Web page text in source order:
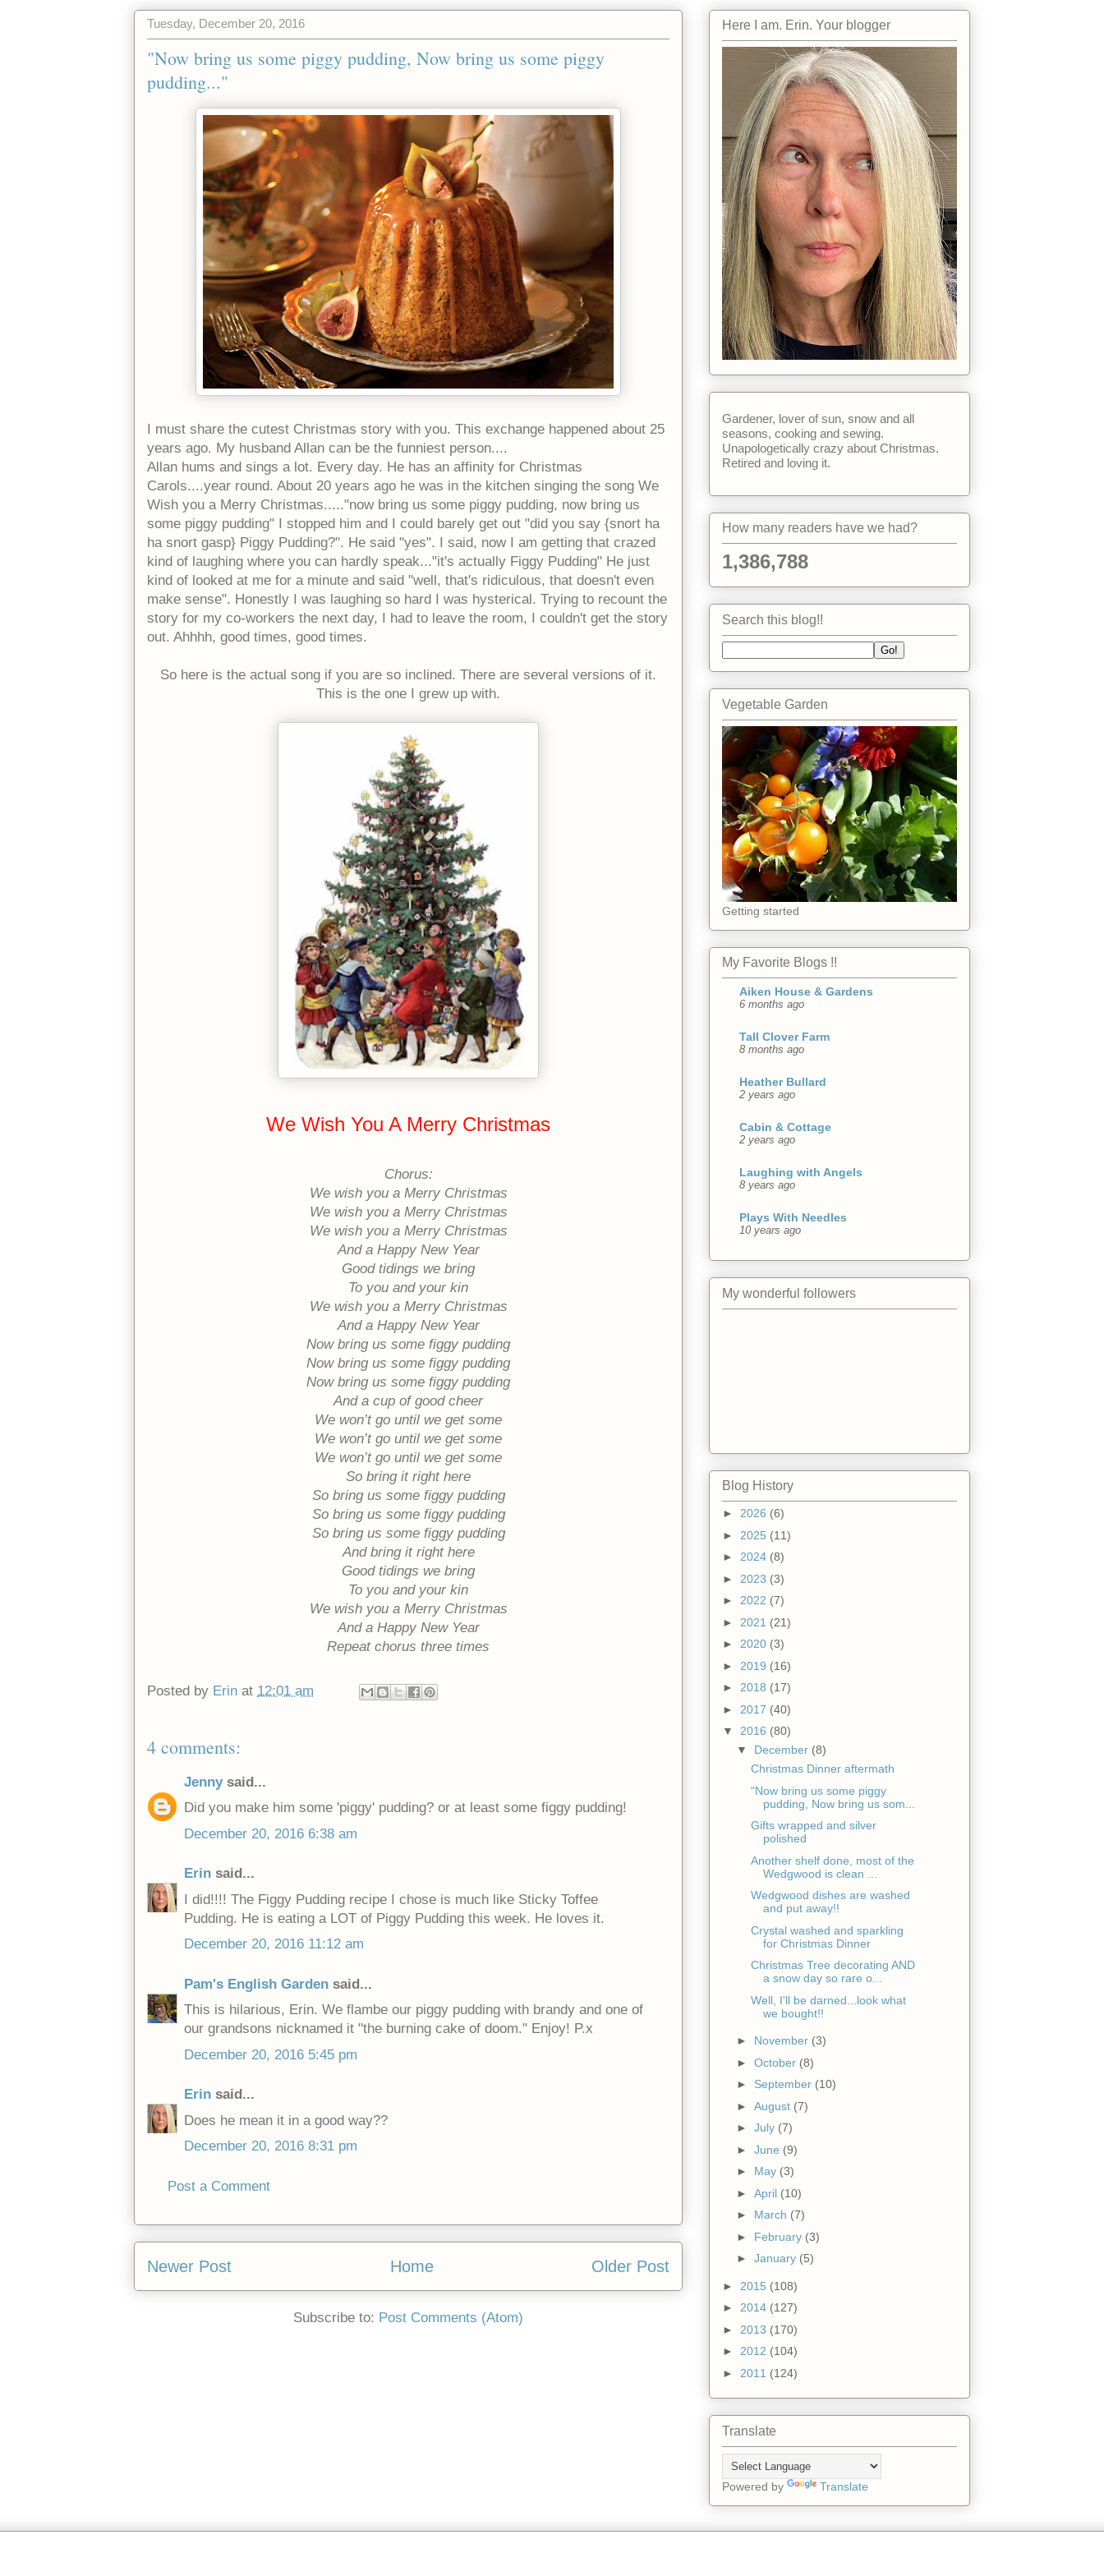
Tuesday, December 20, 2016
"Now bring us some piggy pudding, Now bring us some piggy
pudding..."
I must share the cutest Christmas story with you. This exchange happened about 25
years ago. My husband Allan can be the funniest person....
Allan hums and sings a lot. Every day. He has an affinity for Christmas
Carols....year round. About 20 years ago he was in the kitchen singing the song We
Wish you a Merry Christmas....."now bring us some piggy pudding, now bring us
some piggy pudding" I stopped him and I could barely get out "did you say {snort ha
ha snort gasp} Piggy Pudding?". He said "yes". I said, now I am getting that crazed
kind of laughing where you can hardly speak..."it's actually Figgy Pudding" He just
kind of looked at me for a minute and said "well, that's ridiculous, that doesn't even
make sense". Honestly I was laughing so hard I was hysterical. Trying to recount the
story for my co-workers the next day, I had to leave the room, I couldn't get the story
out. Ahhhh, good times, good times.
So here is the actual song if you are so inclined. There are several versions of it.
This is the one I grew up with.
We Wish You A Merry Christmas
Chorus:
We wish you a Merry Christmas
We wish you a Merry Christmas
We wish you a Merry Christmas
And a Happy New Year
Good tidings we bring
To you and your kin
We wish you a Merry Christmas
And a Happy New Year
Now bring us some figgy pudding
Now bring us some figgy pudding
Now bring us some figgy pudding
And a cup of good cheer
We won’t go until we get some
We won’t go until we get some
We won’t go until we get some
So bring it right here
So bring us some figgy pudding
So bring us some figgy pudding
So bring us some figgy pudding
And bring it right here
Good tidings we bring
To you and your kin
We wish you a Merry Christmas
And a Happy New Year
Repeat chorus three times
Posted by Erin at 12:01 am
4 comments:
Jennysaid...
Did you make him some 'piggy' pudding? or at least some figgy pudding!
December 20, 2016 6:38 am
Erin said...
I did!!!! The Figgy Pudding recipe I chose is much like Sticky Toffee
Pudding. He is eating a LOT of Piggy Pudding this week. He loves it.
December 20, 2016 11:12 am
Pam's English Garden said...
This is hilarious, Erin. We flambe our piggy pudding with brandy and one of
our grandsons nicknamed it "the burning cake of doom." Enjoy! P.x
December 20, 2016 5:45 pm
Erin said...
Does he mean it in a good way??
December 20, 2016 8:31 pm
Post a Comment
Newer Post Older Post
Home
Subscribe to: Post Comments (Atom)
Here I am. Erin. Your blogger
Gardener, lover of sun, snow and all
seasons, cooking and sewing.
Unapologetically crazy about Christmas.
Retired and loving it.
How many readers have we had?
1,386,788
Search this blog!!
Vegetable Garden
Getting started
My Favorite Blogs !!
Aiken House & Gardens
6 months ago
Tall Clover Farm
8 months ago
Heather Bullard
2 years ago
Cabin & Cottage
2 years ago
Laughing with Angels
8 years ago
Plays With Needles
10 years ago
My wonderful followers
Blog History
► 2026 (6)
► 2025 (11)
► 2024 (8)
► 2023 (3)
► 2022 (7)
► 2021 (21)
► 2020 (3)
► 2019 (16)
► 2018 (17)
► 2017 (40)
▼ 2016 (80)
▼ December (8)
Christmas Dinner aftermath
"Now bring us some piggy
pudding, Now bring us som...
Gifts wrapped and silver
polished
Another shelf done, most of the
Wedgwood is clean ...
Wedgwood dishes are washed
and put away!!
Crystal washed and sparkling
for Christmas Dinner
Christmas Tree decorating AND
a snow day so rare o...
Well, I'll be darned...look what
we bought!!
► November (3)
► October (8)
► September (10)
► August (7)
► July (7)
► June (9)
► May (3)
► April (10)
► March (7)
► February (3)
► January (5)
► 2015 (108)
► 2014 (127)
► 2013 (170)
► 2012 (104)
► 2011 (124)
Translate
Powered by Translate